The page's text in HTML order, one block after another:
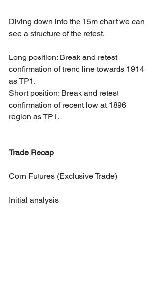
Diving down into the 15m chart we can
see a structure of the retest.
Long position: Break and retest
confirmation of trend line towards 1914
as TP1.
Short position: Break and retest
confirmation of recent low at 1896
region as TP1.
Trade Recap
Corn Futures (Exclusive Trade)
Initial analysis